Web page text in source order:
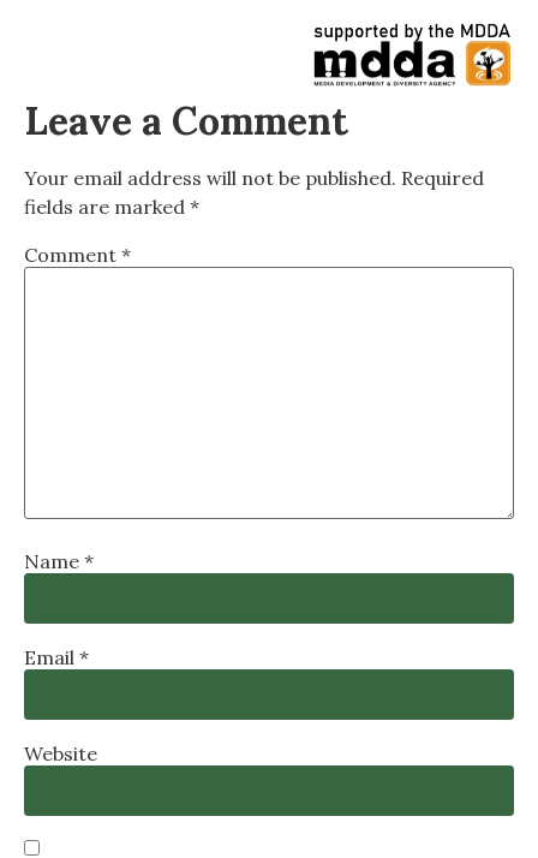
Leave a Comment
Your email address will not be published. Required
fields are marked *
Comment *
Name *
Email *
Website